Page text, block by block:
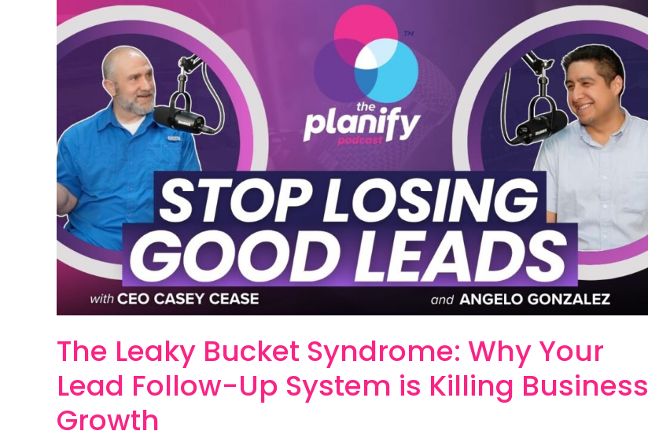
The Leaky Bucket Syndrome: Why Your
Lead Follow-Up System is Killing Business
Growth
Bucket
Syndrome:
Lead
Follow-
Up
System
is
Killing
Business
Growth